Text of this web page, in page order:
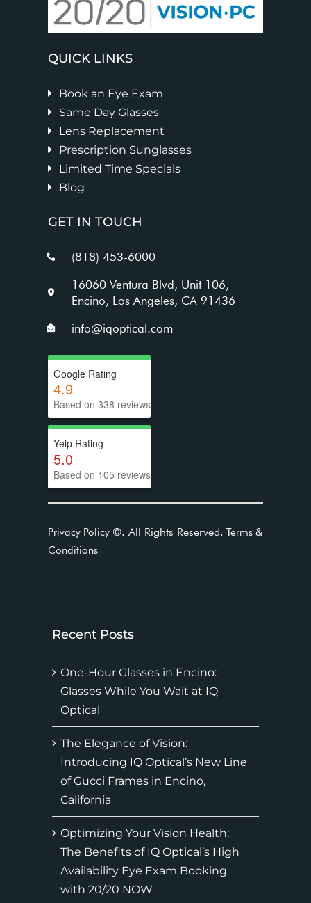
QUICK LINKS
Book an Eye Exam
Same Day Glasses
Lens Replacement
Prescription Sunglasses
Limited Time Specials
Blog
GET IN TOUCH
(818) 453-6000
16060 Ventura Blvd, Unit 106,
Encino, Los Angeles, CA 91436
info@iqoptical.com
Google Rating
4.9
Based on 338 reviews
Yelp Rating
5.0
Based on 105 reviews
Privacy Policy ©. All Rights Reserved. Terms &
Conditions
Recent Posts
One-Hour Glasses in Encino:
Glasses While You Wait at IQ
Optical
The Elegance of Vision:
Introducing IQ Optical’s New Line
of Gucci Frames in Encino,
California
Optimizing Your Vision Health:
The Benefits of IQ Optical’s High
Availability Eye Exam Booking
with 20/20 NOW